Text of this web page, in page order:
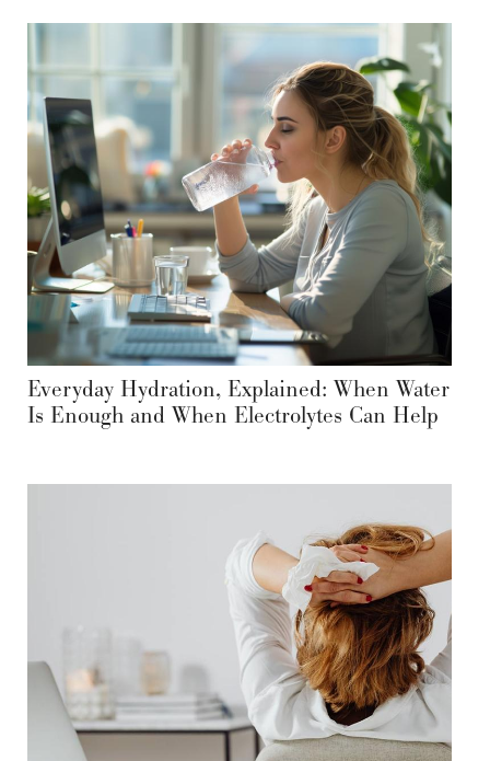
Everyday Hydration, Explained: When Water
Is Enough and When Electrolytes Can Help